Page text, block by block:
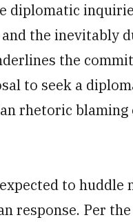
diplomatic
the inevitably
the
to seek a
rhetoric
to
response. Per